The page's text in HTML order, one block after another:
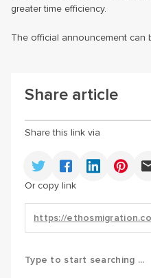
greater time efficiency.
The official announcement can
Share article
Share this link via
Or copy link